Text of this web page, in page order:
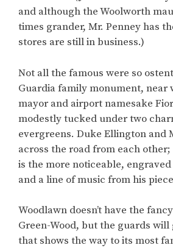
and although the Woolworth
times grander, Mr. Penney has
stores are still in business.)
Not all the famous were so
Guardia family monument, near
mayor and airport namesake
modestly tucked under two
evergreens. Duke Ellington and
across the road from each other;
is the more noticeable,
and a line of music from his piece
Woodlawn doesn’t have the
Green-Wood, but the guards will
that shows the way to its most